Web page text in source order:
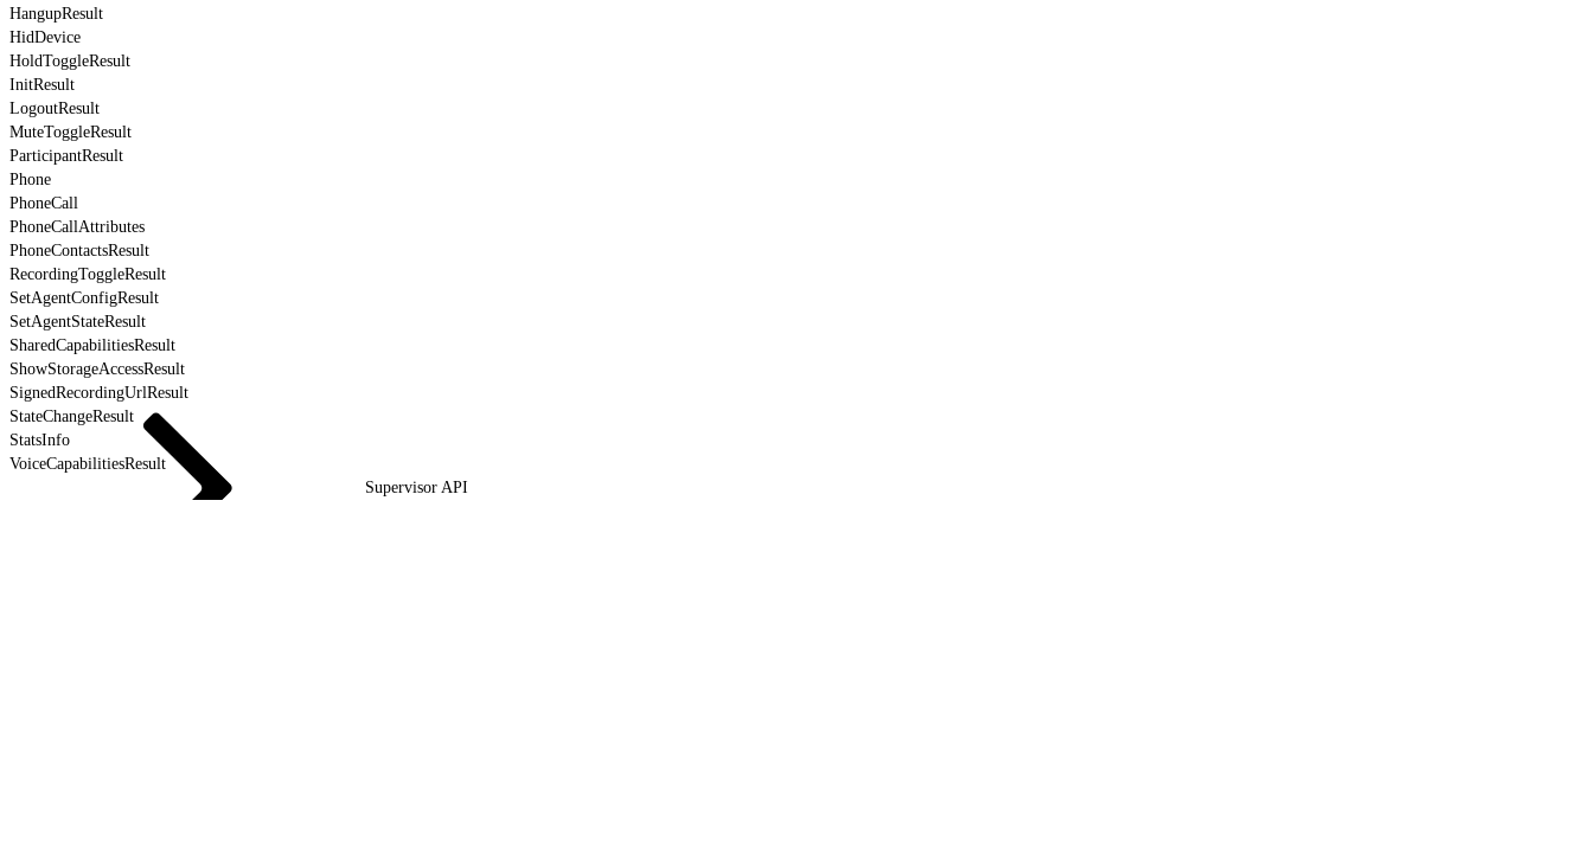
HangupResult
HidDevice
HoldToggleResult
InitResult
LogoutResult
MuteToggleResult
ParticipantResult
Phone
PhoneCall
PhoneCallAttributes
PhoneContactsResult
RecordingToggleResult
SetAgentConfigResult
SetAgentStateResult
SharedCapabilitiesResult
ShowStorageAccessResult
SignedRecordingUrlResult
StateChangeResult
StatsInfo
VoiceCapabilitiesResult
Supervisor API